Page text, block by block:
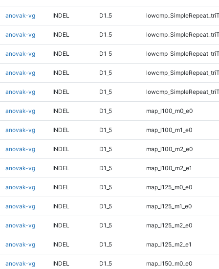
anovak-vg INDEL D1_5
anovak-vg INDEL D1_5
anovak-vg INDEL D1_5
anovak-vg INDEL D1_5
anovak-vg INDEL D1_5
anovak-vg INDEL D1_5 map_l100_m0_e0
anovak-vg INDEL D1_5 map_l100_m1_e0
anovak-vg INDEL D1_5 map_l100_m2_e0
anovak-vg INDEL D1_5 map_l100_m2_e1
anovak-vg INDEL D1_5 map_l125_m0_e0
anovak-vg INDEL D1_5 map_l125_m1_e0
anovak-vg INDEL D1_5 map_l125_m2_e0
anovak-vg INDEL D1_5 map_l125_m2_e1
anovak-vg INDEL D1_5 map_l150_m0_e0